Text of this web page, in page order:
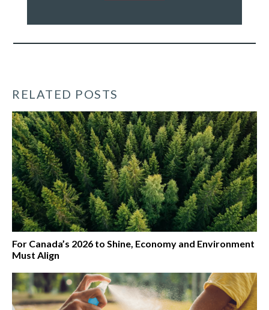
RELATED POSTS
For Canada’s 2026 to Shine, Economy and Environment
Must Align